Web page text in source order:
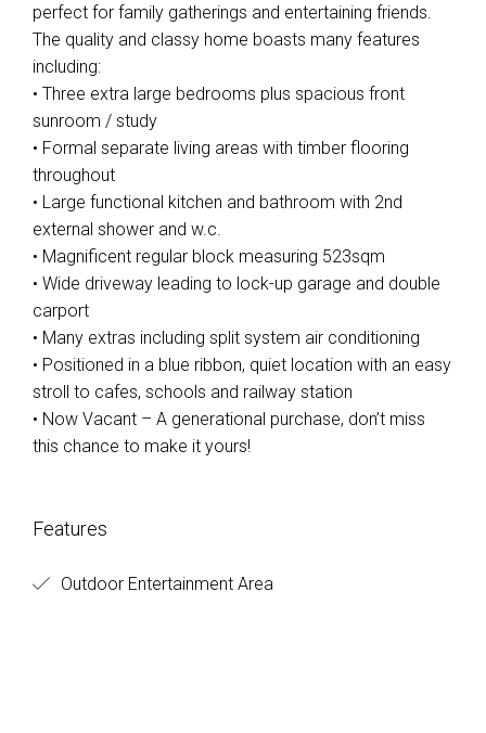
perfect for family gatherings and entertaining friends.
The quality and classy home boasts many features
including:
• Three extra large bedrooms plus spacious front
sunroom / study
• Formal separate living areas with timber flooring
throughout
• Large functional kitchen and bathroom with 2nd
external shower and w.c.
• Magnificent regular block measuring 523sqm
• Wide driveway leading to lock-up garage and double
carport
• Many extras including split system air conditioning
• Positioned in a blue ribbon, quiet location with an easy
stroll to cafes, schools and railway station
• Now Vacant – A generational purchase, don’t miss
this chance to make it yours!
Features
Outdoor Entertainment Area